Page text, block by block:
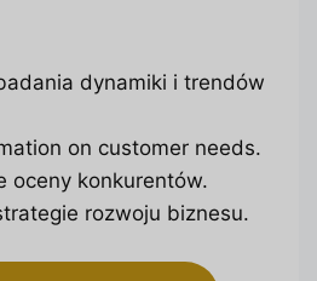
dynamiki i trendów
on customer needs.
oceny konkurentów.
rozwoju biznesu.